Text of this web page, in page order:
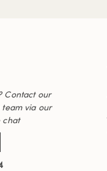
Contact our
team via our
chat